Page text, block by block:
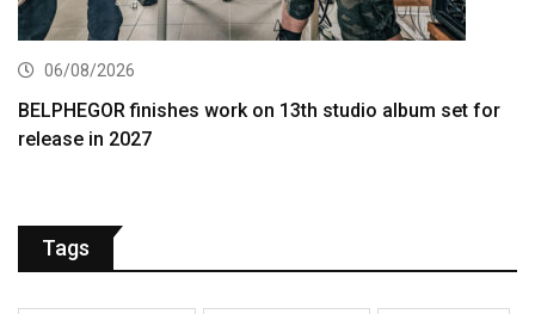
06/08/2026
BELPHEGOR finishes work on 13th studio album set for
release in 2027
Tags